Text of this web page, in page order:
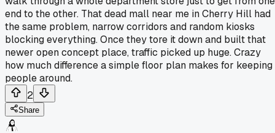
end to the other. That dead mall near me in Cherry Hill had
the same problem, narrow corridors and random kiosks
blocking everything. Once they tore it down and built that
newer open concept place, traffic picked up huge. Crazy
how much difference a simple floor plan makes for keeping
people around.
2
Share